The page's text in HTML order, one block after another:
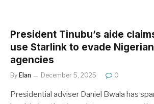
President Tinubu’s aide
use Starlink to evade
agencies
By Elan December 5, 2025 0
Presidential adviser Daniel Bwala has